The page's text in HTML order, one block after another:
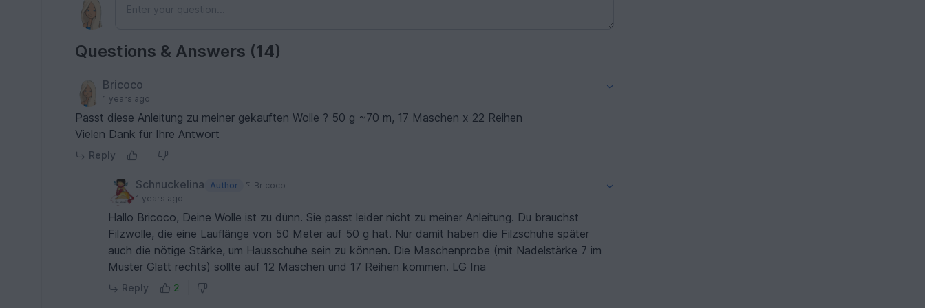
Questions & Answers (14)
Bricoco
1 years ago
Passt diese Anleitung zu meiner gekauften Wolle ? 50 g ~70 m, 17 Maschen x 22 Reihen
Vielen Dank für Ihre Antwort
Reply
Schnuckelina Author
Bricoco
1 years ago
Hallo Bricoco, Deine Wolle ist zu dünn. Sie passt leider nicht zu meiner Anleitung. Du brauchst
Filzwolle, die eine Lauflänge von 50 Meter auf 50 g hat. Nur damit haben die Filzschuhe später
auch die nötige Stärke, um Hausschuhe sein zu können. Die Maschenprobe (mit Nadelstärke 7 im
Muster Glatt rechts) sollte auf 12 Maschen und 17 Reihen kommen. LG Ina
Reply 2